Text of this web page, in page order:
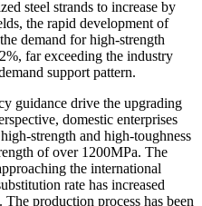
steel strands to increase by
the rapid development of
demand for high-strength
far exceeding the industry
support pattern.
guidance drive the upgrading
domestic enterprises
strength and high-toughness
of over 1200MPa. The
the international
rate has increased
production process has been